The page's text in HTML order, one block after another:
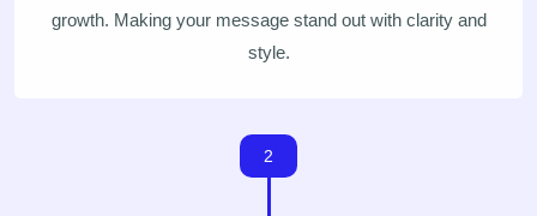
growth. Making your message stand out with clarity and
style.
2